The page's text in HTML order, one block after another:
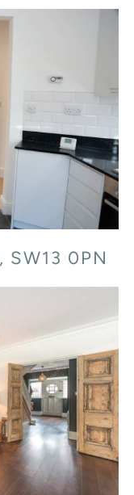
0PN
0PN
W4